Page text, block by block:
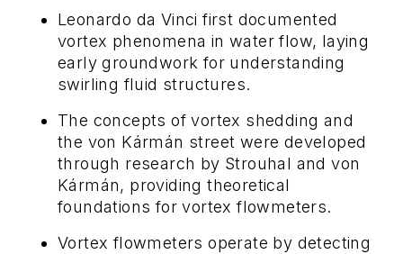
Leonardo da Vinci first documented
vortex phenomena in water flow, laying
early groundwork for understanding
swirling fluid structures.
The concepts of vortex shedding and
the von Kármán street were developed
through research by Strouhal and von
Kármán, providing theoretical
foundations for vortex flowmeters.
Vortex flowmeters operate by detecting